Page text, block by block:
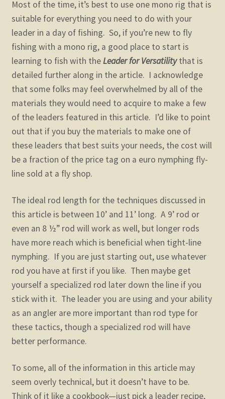
Most of the time, it’s best to use one mono rig that is
suitable for everything you need to do with your
leader in a day of fishing. So, if you’re new to fly
fishing with a mono rig, a good place to start is
learning to fish with theLeader for Versatilitythat is
detailed further along in the article. I acknowledge
that some folks may feel overwhelmed by all of the
materials they would need to acquire to make a few
of the leaders featured in this article. I’d like to point
out that if you buy the materials to make one of
these leaders that best suits your needs, the cost will
be a fraction of the price tag on a euro nymphing fly-
line sold at a fly shop.
The ideal rod length for the techniques discussed in
this article is between 10’ and 11’ long. A 9’ rod or
even an 8 ½” rod will work as well, but longer rods
have more reach which is beneficial when tight-line
nymphing. If you are just starting out, use whatever
rod you have at first if you like. Then maybe get
yourself a specialized rod later down the line if you
stick with it. The leader you are using and your ability
as an angler are more important than rod type for
these tactics, though a specialized rod will have
better performance.
To some, all of the information in this article may
seem overly technical, but it doesn’t have to be.
Think of it like a cookbook—just pick a leader recipe,